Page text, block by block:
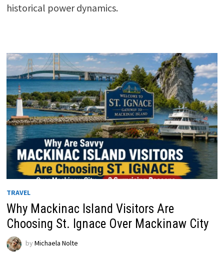
historical power dynamics.
TRAVEL
Why Mackinac Island Visitors Are
Choosing St. Ignace Over Mackinaw City
by Michaela Nolte